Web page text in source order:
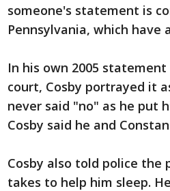
someone's statement is
Pennsylvania, which
In his own 2005
court, Cosby portrayed it
never said "no" as he put
Cosby said he and
Cosby also told police
takes to help him sleep.